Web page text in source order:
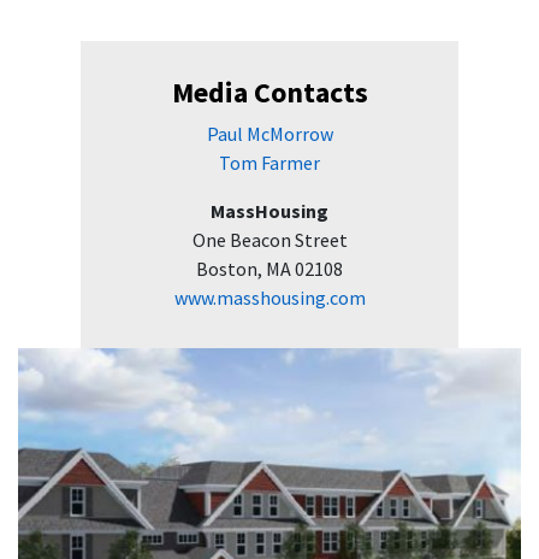
Media Contacts
Paul McMorrow
Tom Farmer
MassHousing
One Beacon Street
Boston, MA 02108
www.masshousing.com